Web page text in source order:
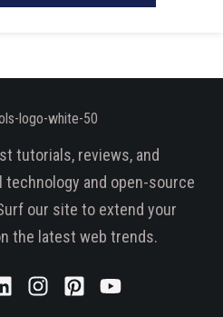
tutorials, reviews, and
technology and open-source
our site to extend your
the latest web trends.